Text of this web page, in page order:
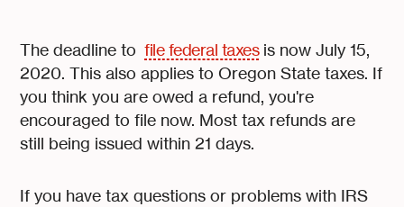
The deadline tofile federal taxesis now July 15,
2020. This also applies to Oregon State taxes. If
you think you are owed a refund, you're
encouraged to file now. Most tax refunds are
still being issued within 21 days.
If you have tax questions or problems with IRS